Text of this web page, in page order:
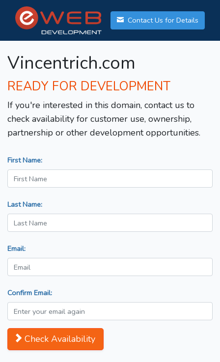
Contact Us for Details
Vincentrich.com
READY FOR DEVELOPMENT
If you're interested in this domain, contact us to
check availability for customer use, ownership,
partnership or other development opportunities.
First Name:
Last Name:
Email:
Confirm Email:
Check Availability